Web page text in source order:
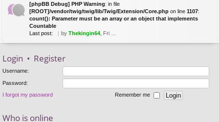
[phpBB Debug] PHP Warning: in file
[ROOT]/vendor/twig/twig/lib/Twig/Extension/Core.php on line 1107:
count(): Parameter must be an array or an object that implements
Countable
Last post:
by Thekingin64 , Fri Mar 22, 2019 8:53 pm
Login • Register
Username:
Password:
I forgot my password Remember me
Who is online